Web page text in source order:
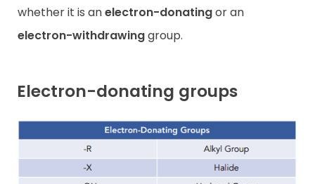
whether it is anelectron-donatingor an
electron-withdrawinggroup.
Electron-donating groups